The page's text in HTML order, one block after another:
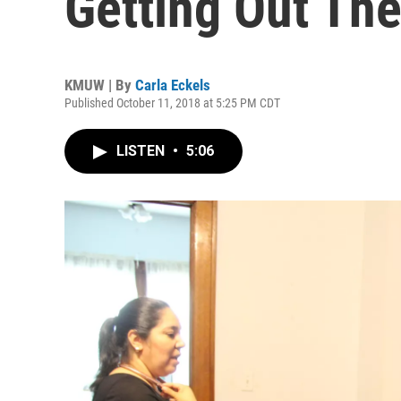
KMUW | By Carla Eckels
Published October 11, 2018 at 5:25 PM CDT
LISTEN • 5:06